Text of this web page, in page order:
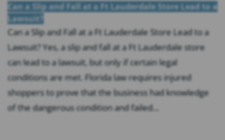
Can a Slip and Fall at a Ft Lauderdale Store Lead to a
Lawsuit?
Can a Slip and Fall at a Ft Lauderdale Store Lead to a
Lawsuit? Yes, a slip and fall at a Ft Lauderdale store
can lead to a lawsuit, but only if certain legal
conditions are met. Florida law requires injured
shoppers to prove that the business had knowledge
of the dangerous condition and failed...